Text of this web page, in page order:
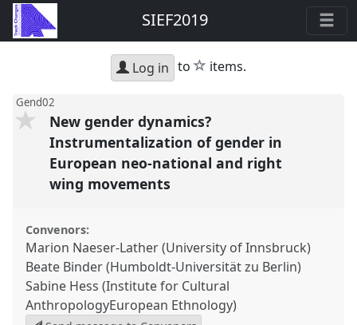
SIEF2019
Log in to star
items.
Gend02
New gender dynamics?
Instrumentalization of gender in
European neo-national and right
wing movements
Convenors:
Marion Naeser-Lather (University of Innsbruck)
Beate Binder (Humboldt-Universität zu Berlin)
Sabine Hess (Institute for Cultural
AnthropologyEuropean Ethnology)